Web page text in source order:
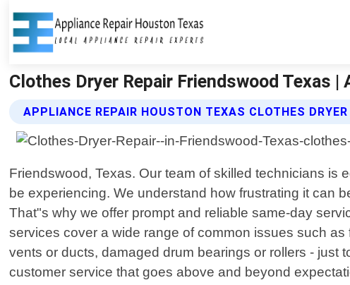
Clothes Dryer Repair Friendswood Texas |
APPLIANCE REPAIR HOUSTON TEXAS CLOTHES DRYER
Friendswood, Texas. Our team of skilled technicians
be experiencing. We understand how frustrating it can
That"s why we offer prompt and reliable same-day
services cover a wide range of common issues such
vents or ducts, damaged drum bearings or rollers - just
customer service that goes above and beyond